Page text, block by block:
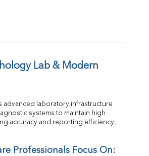
Lab & Modern
advanced laboratory infrastructure
systems to maintain high
accuracy and reporting efficiency.
Professionals Focus On: